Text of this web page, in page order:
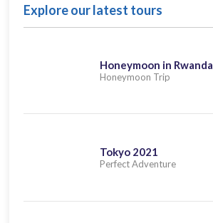
Explore our latest tours
Honeymoon in Rwanda
Honeymoon Trip
Tokyo 2021
Perfect Adventure